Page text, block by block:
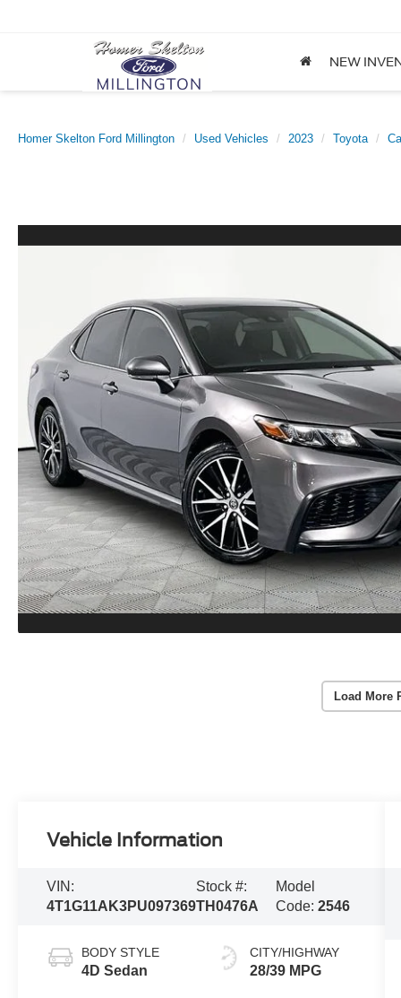
NEW
Homer Skelton Ford Millington Used Vehicles 2023 Toyota
Load More
Vehicle Information
VIN:
4T1G11AK3PU097369
Stock #:
TH0476A
Model
Code:2546
BODY STYLE
4D Sedan
CITY/HIGHWAY
28/39 MPG